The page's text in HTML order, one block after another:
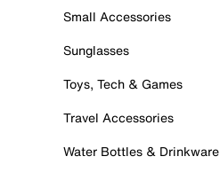
Small Accessories
Sunglasses
Toys, Tech & Games
Travel Accessories
Water Bottles & Drinkware